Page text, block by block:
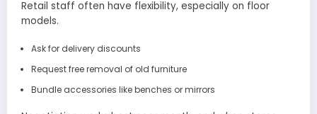
Retail staff often have flexibility, especially on floor
models.
Ask for delivery discounts
Request free removal of old furniture
Bundle accessories like benches or mirrors